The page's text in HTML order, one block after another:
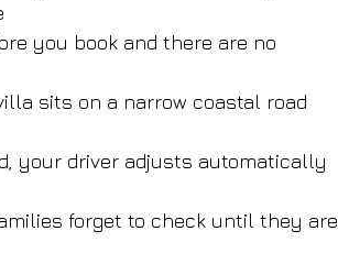
you book and there are no
sits on a narrow coastal road
your driver adjusts automatically
forget to check until they are